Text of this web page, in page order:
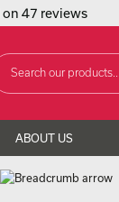
on47 reviews
ABOUT US